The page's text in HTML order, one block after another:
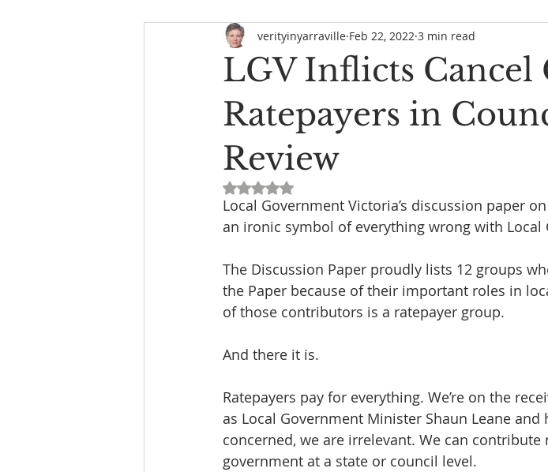
LGV Inflicts Cancel
Ratepayers in
Review
verityinyarraville Feb 22, 2022 3 min read
Rated NaN out of 5 stars.
Local Government Victoria’s discussion paper
an ironic symbol of everything wrong with Local
The Discussion Paper proudly lists 12 groups
the Paper because of their important roles in
of those contributors is a ratepayer group.
And there it is.
Ratepayers pay for everything. We’re on the
as Local Government Minister Shaun Leane
concerned, we are irrelevant. We can
government at a state or council level.